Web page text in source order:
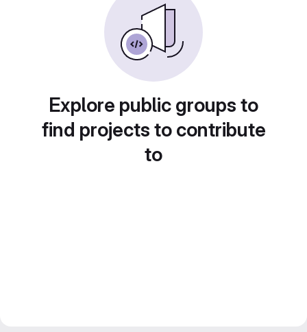
Explore public groups to
find projects to contribute
to